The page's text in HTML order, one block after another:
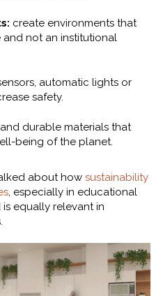
create environments that
and not an institutional
automatic lights or
safety.
durable materials that
being of the planet.
about howsustainability
, especially in educational
equally relevant in